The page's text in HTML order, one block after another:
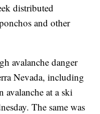
distributed
and other
avalanche danger
Nevada, including
avalanche at a ski
The same was